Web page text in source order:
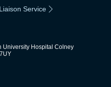
Service
University Hospital Colney